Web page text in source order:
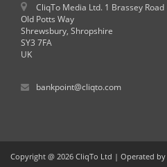
CliqTo Media Ltd. 1 Brassey Road
Old Potts Way
Shrewsbury, Shropshire
SY3 7FA
UK
bankpoint@cliqto.com
Copyright @ 2026 CliqTo Ltd | Operated by